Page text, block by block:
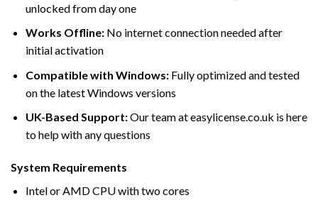
unlocked from day one
Works Offline:No internet connection needed after
initial activation
Compatible with Windows:Fully optimized and tested
on the latest Windows versions
UK-Based Support:Our team at easylicense.co.uk is here
to help with any questions
System Requirements
Intel or AMD CPU with two cores